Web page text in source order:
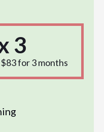
3
for 3 months